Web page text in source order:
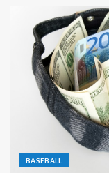
BASEBALL